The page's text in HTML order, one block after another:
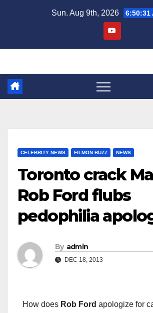
Sun. Aug 9th, 2026 6:50:31
CELEBRITY NEWS FILMON BUZZ NEWS
Toronto crack
Rob Ford flubs
pedophilia
By admin
DEC 18, 2013
How does Rob Ford apologize for